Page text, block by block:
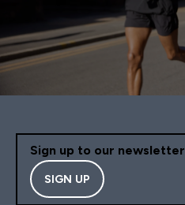
Sign up to our newsletter
SIGN UP